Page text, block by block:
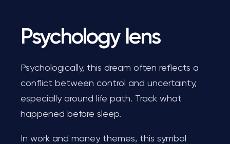
Psychology lens
Psychologically, this dream often reflects a
conflict between control and uncertainty,
especially around life path. Track what
happened before sleep.
In work and money themes, this symbol